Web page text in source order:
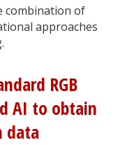
combination of
approaches
RGB
AI to obtain
data